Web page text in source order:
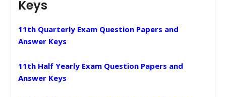
Keys
11th Quarterly Exam Question Papers and
Answer Keys
11th Half Yearly Exam Question Papers and
Answer Keys